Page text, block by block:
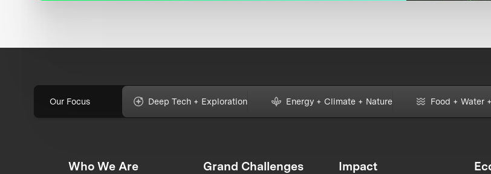
Our Focus Deep Tech + Exploration Energy + Climate + Nature Food + Water
Who We Are Grand Challenges Impact